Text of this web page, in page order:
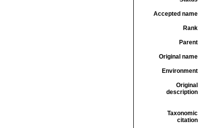
Accepted name
Rank
Parent
Original name
Environment
Original
description
Taxonomic
citation